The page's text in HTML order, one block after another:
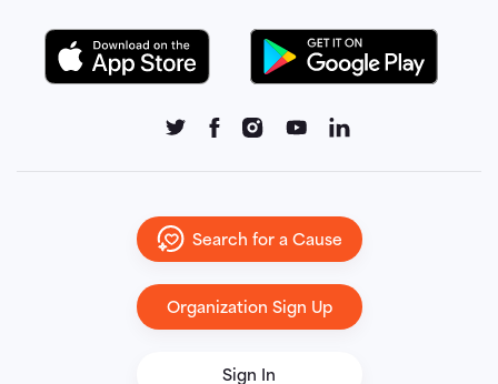
Search for a Cause
Organization Sign Up
Sign In